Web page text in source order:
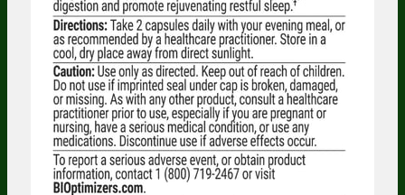
Someone in Oregon, United States boughtMASSZYMES (120 caps) - 5 Bottles - One
Time Supply 1 minute ago